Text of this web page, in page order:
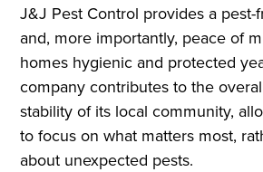
J&J Pest Control provides a
and, more importantly, peace of
homes hygienic and protected
company contributes to the
stability of its local community,
to focus on what matters most,
about unexpected pests.